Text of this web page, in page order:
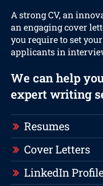
A strong CV, an
an engaging cover
you require to set
applicants in
We can help
expert writing
Resumes
Cover Letters
LinkedIn